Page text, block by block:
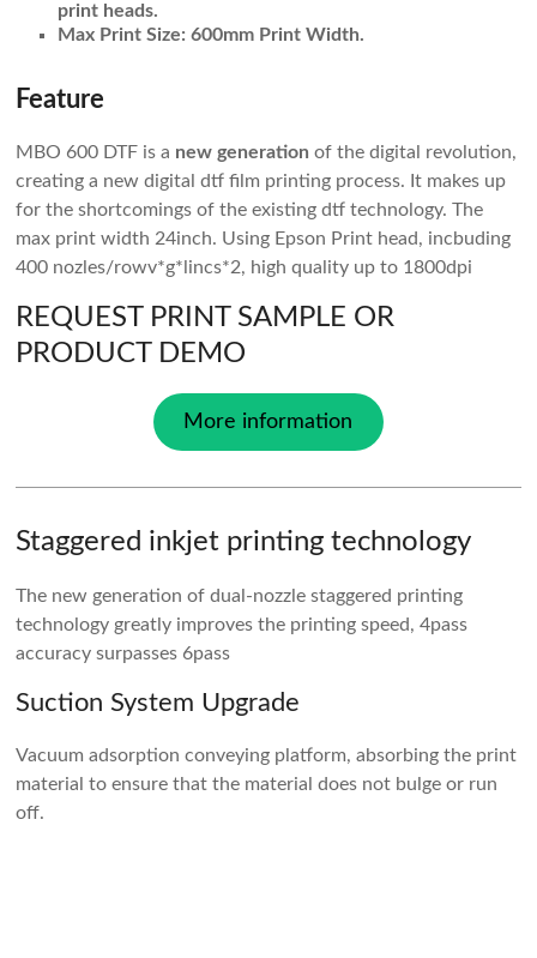
print heads.
Max Print Size: 600mm Print Width.
Feature
MBO 600 DTF is a new generation of the digital revolution,
creating a new digital dtf film printing process. It makes up
for the shortcomings of the existing dtf technology. The
max print width 24inch. Using Epson Print head, incbuding
400 nozles/rowv*g*lincs*2, high quality up to 1800dpi
REQUEST PRINT SAMPLE OR
PRODUCT DEMO
More information
Staggered inkjet printing technology
The new generation of dual-nozzle staggered printing
technology greatly improves the printing speed, 4pass
accuracy surpasses 6pass
Suction System Upgrade
Vacuum adsorption conveying platform, absorbing the print
material to ensure that the material does not bulge or run
off.